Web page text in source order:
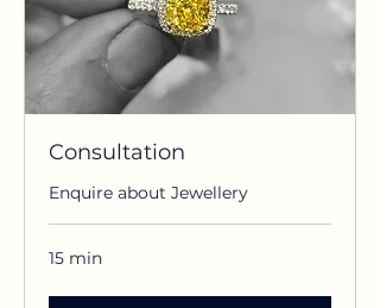
Consultation
Enquire about Jewellery
15 min